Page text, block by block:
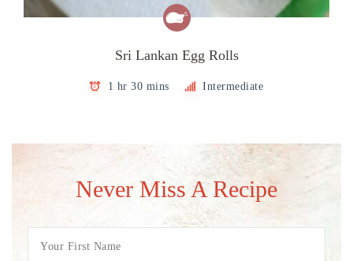
Sri Lankan Egg Rolls
1 hr 30 mins Intermediate
Never Miss A Recipe